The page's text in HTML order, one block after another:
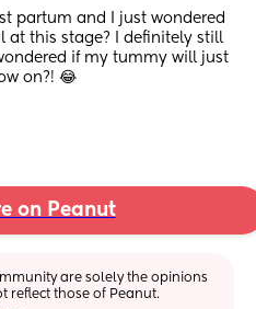
partum and I just wondered
at this stage? I definitely still
if my tummy will just
on?! 😂
on Peanut
are solely the opinions
reflect those of Peanut.